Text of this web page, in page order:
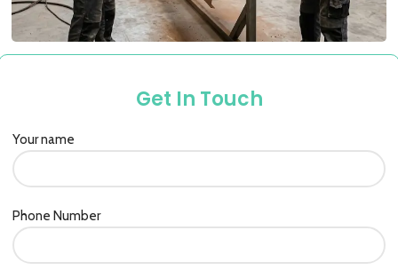
Get In Touch
Your name
Phone Number